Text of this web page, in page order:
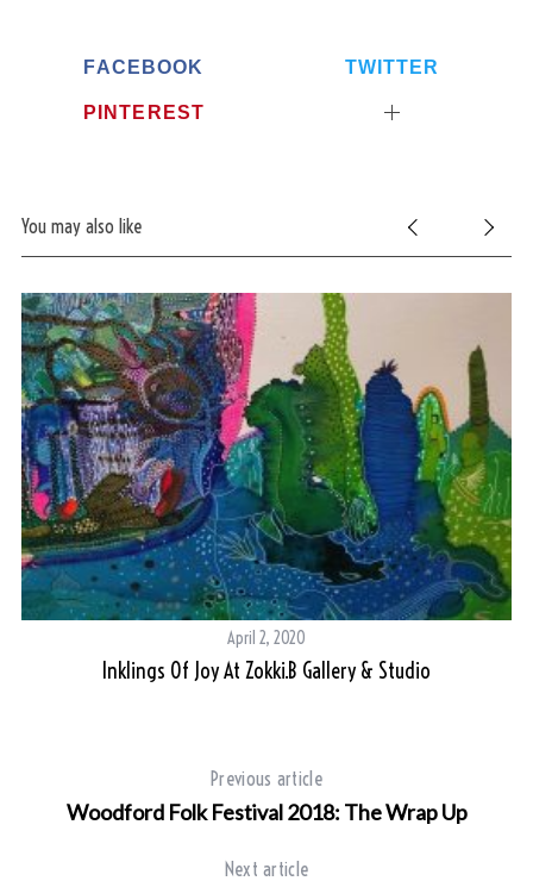
FACEBOOK TWITTER
PINTEREST
You may also like
April 2, 2020
Inklings Of Joy At Zokki.B Gallery & Studio
Previous article
Woodford Folk Festival 2018: The Wrap Up
Next article
o
: